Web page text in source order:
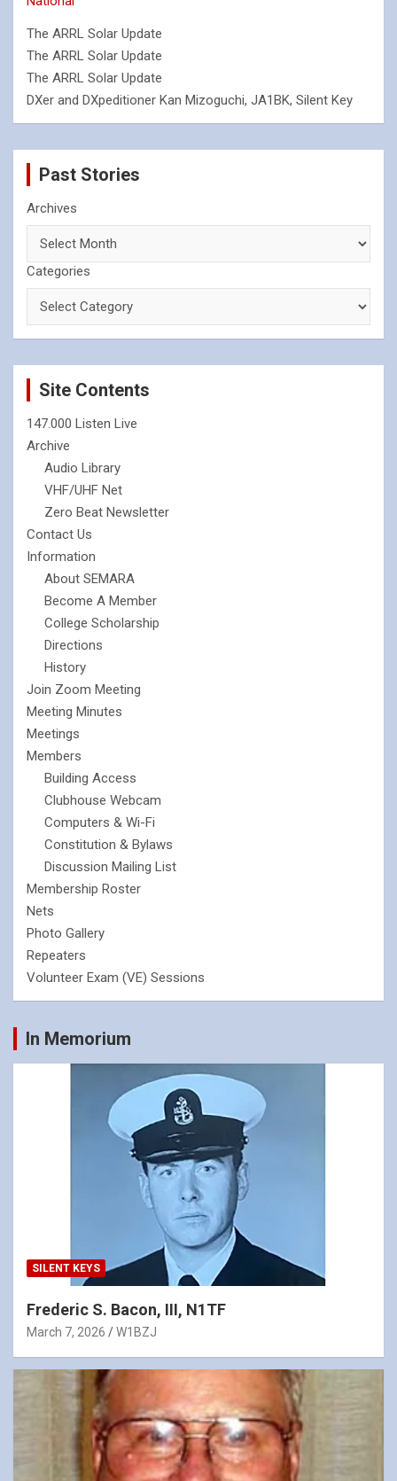
The ARRL Solar Update
The ARRL Solar Update
The ARRL Solar Update
DXer and DXpeditioner Kan Mizoguchi, JA1BK, Silent Key
Past Stories
Archives
Categories
Site Contents
147.000 Listen Live
Archive
Audio Library
VHF/UHF Net
Zero Beat Newsletter
Contact Us
Information
About SEMARA
Become A Member
College Scholarship
Directions
History
Join Zoom Meeting
Meeting Minutes
Meetings
Members
Building Access
Clubhouse Webcam
Computers & Wi-Fi
Constitution & Bylaws
Discussion Mailing List
Membership Roster
Nets
Photo Gallery
Repeaters
Volunteer Exam (VE) Sessions
In Memorium
SILENT KEYS
Frederic S. Bacon, III, N1TF
March 7, 2026 W1BZJ